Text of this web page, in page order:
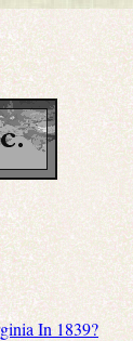
In 1839?